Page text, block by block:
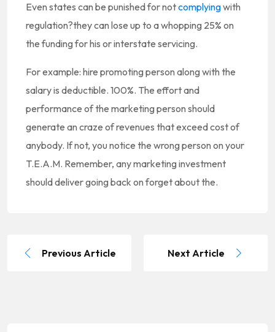
Even states can be punished for notcomplyingwith
regulation?they can lose up to a whopping 25% on
the funding for his or interstate servicing.
For example: hire promoting person along with the
salary is deductible. 100%. The effort and
performance of the marketing person should
generate an craze of revenues that exceed cost of
anybody. If not, you notice the wrong person on your
T.E.A.M. Remember, any marketing investment
should deliver going back on forget about the.
Previous Article Next Article